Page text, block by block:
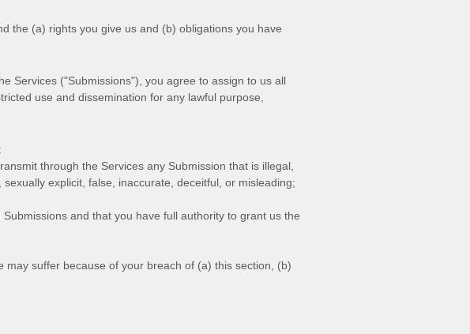
the (a) rights you give us and (b) obligations you have
Services ("Submissions"), you agree to assign to us all
use and dissemination for any lawful purpose,
through the Services any Submission that is illegal,
explicit, false, inaccurate, deceitful, or misleading;
Submissions and that you have full authority to grant us the
suffer because of your breach of (a) this section, (b)